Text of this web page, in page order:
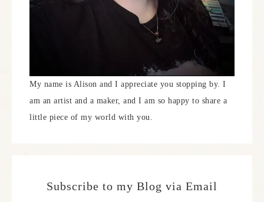
My name is Alison and I appreciate you stopping by. I
am an artist and a maker, and I am so happy to share a
little piece of my world with you.
Subscribe to my Blog via Email